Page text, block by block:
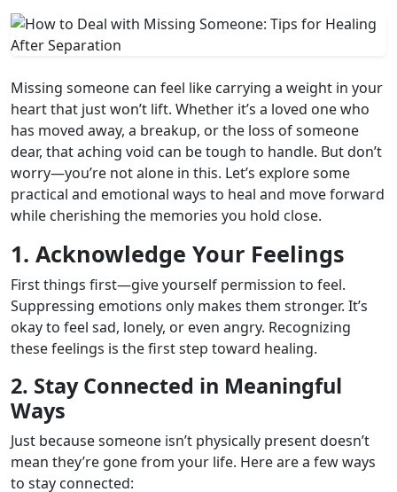
Missing someone can feel like carrying a weight in your
heart that just won’t lift. Whether it’s a loved one who
has moved away, a breakup, or the loss of someone
dear, that aching void can be tough to handle. But don’t
worry—you’re not alone in this. Let’s explore some
practical and emotional ways to heal and move forward
while cherishing the memories you hold close.
1. Acknowledge Your Feelings
First things first—give yourself permission to feel.
Suppressing emotions only makes them stronger. It’s
okay to feel sad, lonely, or even angry. Recognizing
these feelings is the first step toward healing.
2. Stay Connected in Meaningful
Ways
Just because someone isn’t physically present doesn’t
mean they’re gone from your life. Here are a few ways
to stay connected: